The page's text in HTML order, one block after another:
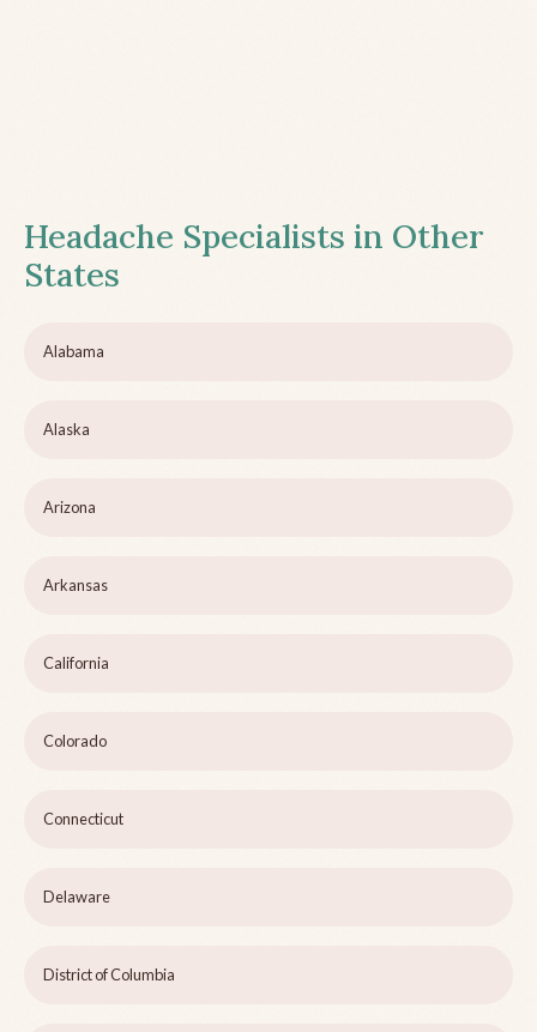
Headache Specialists in Other
States
Alabama
Alaska
Arizona
Arkansas
California
Colorado
Connecticut
Delaware
District of Columbia